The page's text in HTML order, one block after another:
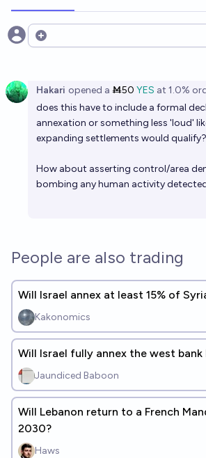
Open options
Hakari opened a Ṁ50 YES at 1.0%
does this have to include a formal
annexation or something less 'loud'
expanding settlements would qualify?
How about asserting control/area
bombing any human activity
People are also trading
Will Israel annex at least 15% of
Kakonomics
Will Israel fully annex the west
Jaundiced Baboon
Will Lebanon return to a French
2030?
Haws